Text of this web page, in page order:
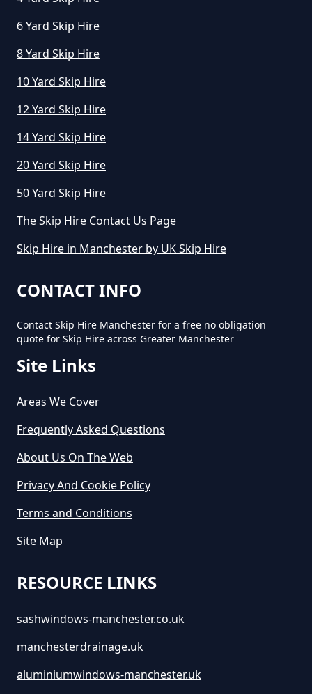
How Much To Hire Mini Skip In
Greater Manchester
How To Start A Mini Skip Hire
Business In Greater Manchester
What Is The Average Cost Of A
Mini Skip Hire In Greater
6 Yard Skip Hire
8 Yard Skip Hire
10 Yard Skip Hire
12 Yard Skip Hire
14 Yard Skip Hire
20 Yard Skip Hire
50 Yard Skip Hire
The Skip Hire Contact Us Page
Skip Hire in Manchester by UK Skip Hire
CONTACT INFO
Contact Skip Hire Manchester for a free no obligation
quote for Skip Hire across Greater Manchester
Site Links
Areas We Cover
Frequently Asked Questions
About Us On The Web
Privacy And Cookie Policy
Terms and Conditions
Site Map
RESOURCE LINKS
sashwindows-manchester.co.uk
manchesterdrainage.uk
aluminiumwindows-manchester.uk